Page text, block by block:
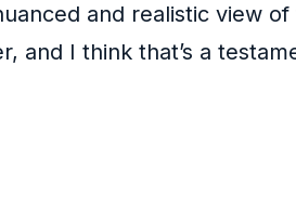
and realistic view
I think that’s a